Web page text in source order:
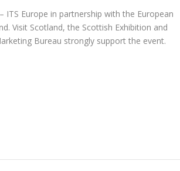
ITS Europe in partnership with the European
Visit Scotland, the Scottish Exhibition and
Bureau strongly support the event.